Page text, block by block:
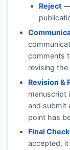
Reject —
comments
revising
Revision &
manuscript
and submit
point has
Final
accepted,